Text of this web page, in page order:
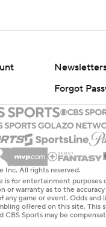
Forgot
Inc. All rights reserved.
for entertainment purposes
or warranty as to the
any game or event. Odds and
offered on this site. This
CBS Sports may be